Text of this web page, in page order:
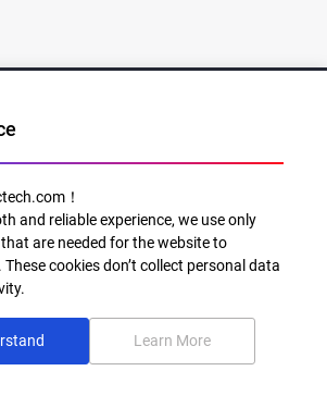
！
and reliable experience, we use only
are needed for the website to
cookies don’t collect personal data
Learn More